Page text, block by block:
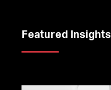
Featured Insights